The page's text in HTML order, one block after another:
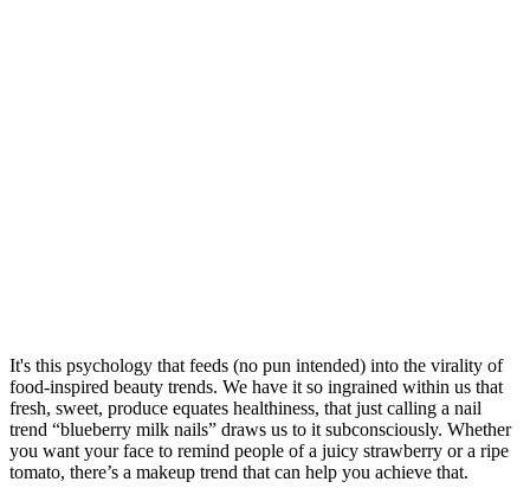
It's this psychology that feeds (no pun intended) into the virality of
food-inspired beauty trends. We have it so ingrained within us that
fresh, sweet, produce equates healthiness, that just calling a nail
trend “blueberry milk nails” draws us to it subconsciously. Whether
you want your face to remind people of a juicy strawberry or a ripe
tomato, there’s a makeup trend that can help you achieve that.